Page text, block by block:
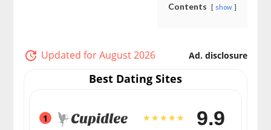
Contents show
Ad. disclosure
Updated for August 2026
Best Dating Sites
1 9.9